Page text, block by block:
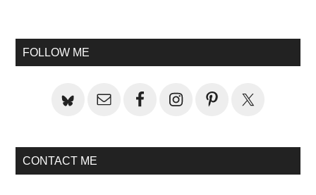
Primary
FOLLOW ME
CONTACT ME